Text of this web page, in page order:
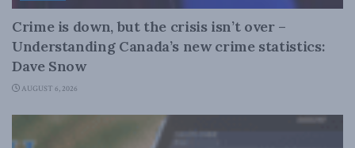
Crime is down, but the crisis isn’t over –
Understanding Canada’s new crime statistics:
Dave Snow
AUGUST 6, 2026